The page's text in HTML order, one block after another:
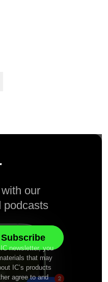
our
podcasts
newsletter, you
that may
IC’s products
agree to and